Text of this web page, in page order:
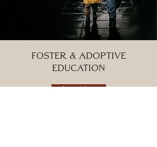
foster & adoptive
Education
Learn More